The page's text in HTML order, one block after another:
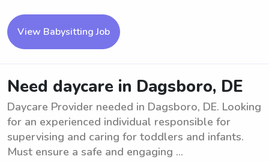
View Babysitting Job
Need daycare in Dagsboro, DE
Daycare Provider needed in Dagsboro, DE. Looking
for an experienced individual responsible for
supervising and caring for toddlers and infants.
Must ensure a safe and engaging ...